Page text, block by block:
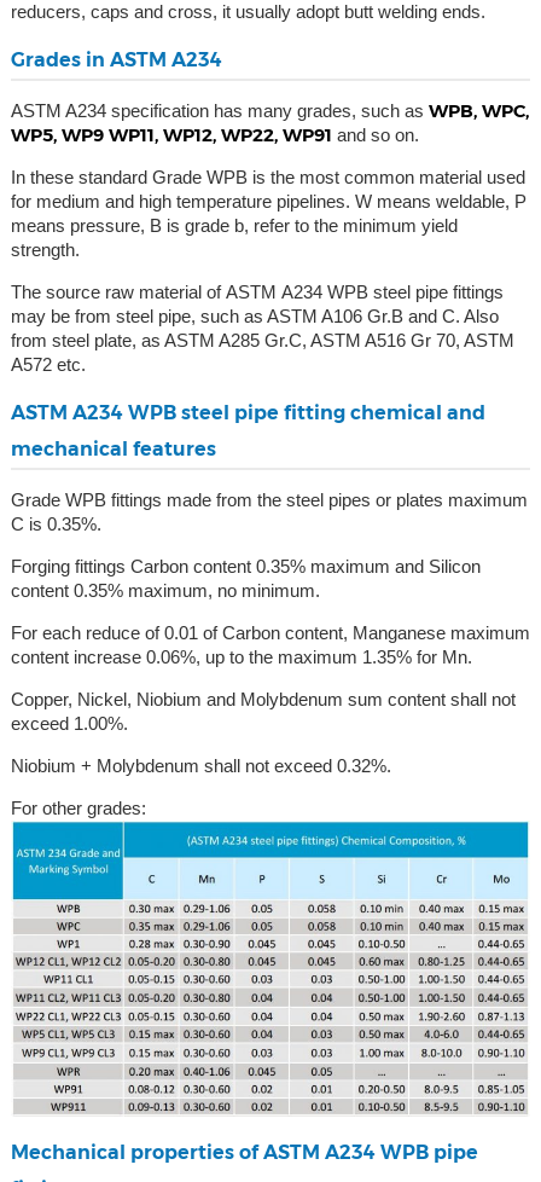
reducers, caps and cross, it usually adopt butt welding ends.
Grades in ASTM A234
ASTM A234 specification has many grades, such as WPB, WPC,
WP5, WP9 WP11, WP12, WP22, WP91 and so on.
In these standard Grade WPB is the most common material used
for medium and high temperature pipelines. W means weldable, P
means pressure, B is grade b, refer to the minimum yield
strength.
The source raw material of ASTM A234 WPB steel pipe fittings
may be from steel pipe, such as ASTM A106 Gr.B and C. Also
from steel plate, as ASTM A285 Gr.C, ASTM A516 Gr 70, ASTM
A572 etc.
ASTM A234 WPB steel pipe fitting chemical and
mechanical features
Grade WPB fittings made from the steel pipes or plates maximum
C is 0.35%.
Forging fittings Carbon content 0.35% maximum and Silicon
content 0.35% maximum, no minimum.
For each reduce of 0.01 of Carbon content, Manganese maximum
content increase 0.06%, up to the maximum 1.35% for Mn.
Copper, Nickel, Niobium and Molybdenum sum content shall not
exceed 1.00%.
Niobium + Molybdenum shall not exceed 0.32%.
For other grades:
Mechanical properties of ASTM A234 WPB pipe